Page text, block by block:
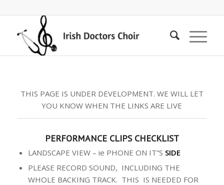
THIS PAGE IS UNDER DEVELOPMENT. WE WILL LET
YOU KNOW WHEN THE LINKS ARE LIVE
PERFORMANCE CLIPS CHECKLIST
LANDSCAPE VIEW – ie PHONE ON IT”S SIDE
PLEASE RECORD SOUND, INCLUDING THE
WHOLE BACKING TRACK. THIS IS NEEDED FOR